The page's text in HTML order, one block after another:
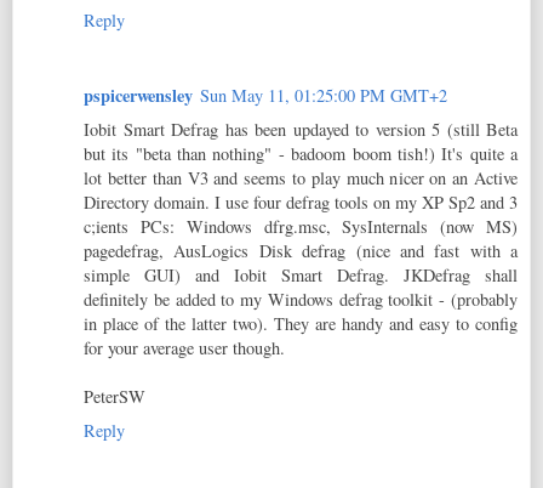
Reply
pspicerwensley Sun May 11, 01:25:00 PM GMT+2
Iobit Smart Defrag has been updayed to version 5 (still Beta
but its "beta than nothing" - badoom boom tish!) It's quite a
lot better than V3 and seems to play much nicer on an Active
Directory domain. I use four defrag tools on my XP Sp2 and 3
c;ients PCs: Windows dfrg.msc, SysInternals (now MS)
pagedefrag, AusLogics Disk defrag (nice and fast with a
simple GUI) and Iobit Smart Defrag. JKDefrag shall
definitely be added to my Windows defrag toolkit - (probably
in place of the latter two). They are handy and easy to config
for your average user though.
PeterSW
Reply